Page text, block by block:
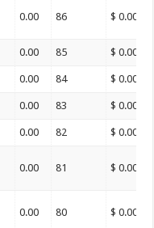
0.00 86 $ 0.00
0.00 85 $ 0.00
0.00 84 $ 0.00
0.00 83 $ 0.00
0.00 82 $ 0.00
0.00 81 $ 0.00
0.00 80 $ 0.00